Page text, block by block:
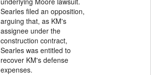
Searles filed an opposition,
arguing that, as KM's
assignee under the
construction contract,
Searles was entitled to
recover KM's defense
expenses.